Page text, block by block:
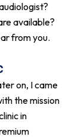
available?
from you.
on, I came
the mission
in